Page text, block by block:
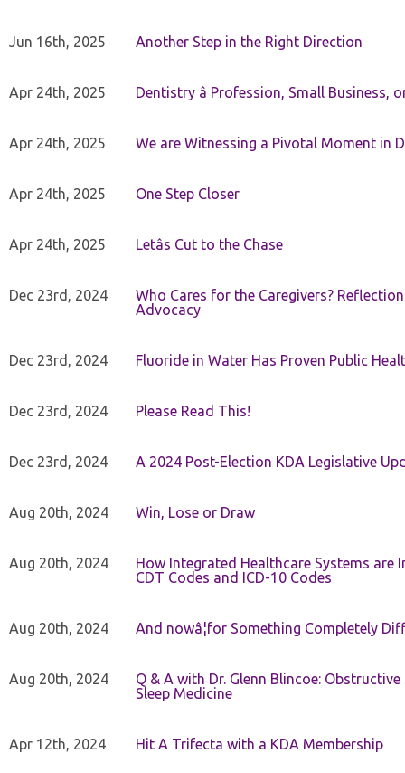
Jun 16th, 2025 Another Step in the Right Direction
Apr 24th, 2025 Dentistry â Profession, Small Business,
Apr 24th, 2025 We are Witnessing a Pivotal Moment in
Apr 24th, 2025 One Step Closer
Apr 24th, 2025 Letâs Cut to the Chase
Dec 23rd, 2024
Who Cares for the Caregivers?
Advocacy
Dec 23rd, 2024 Fluoride in Water Has Proven Public
Dec 23rd, 2024 Please Read This!
Dec 23rd, 2024 A 2024 Post-Election KDA Legislative
Aug 20th, 2024 Win, Lose or Draw
Aug 20th, 2024
How Integrated Healthcare Systems
CDT Codes and ICD-10 Codes
Aug 20th, 2024 And nowâ¦for Something Completely
Aug 20th, 2024
Q & A with Dr. Glenn Blincoe:
Sleep Medicine
Apr 12th, 2024 Hit A Trifecta with a KDA Membership